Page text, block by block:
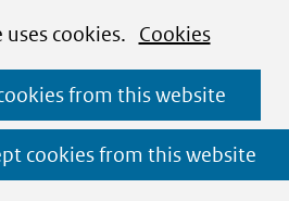
cookies. Cookies
from this website
cookies from this website
Ga
naar
de
inhoud